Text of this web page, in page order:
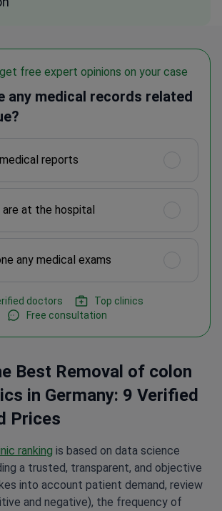
free expert opinions on your case
any medical records related
reports
are at the hospital
any medical exams
doctors
Top clinics
Free consultation
Best Removal of colon
in Germany: 9 Verified
Prices
ranking is based on data science
a trusted, transparent, and objective
into account patient demand, review
and negative), the frequency of